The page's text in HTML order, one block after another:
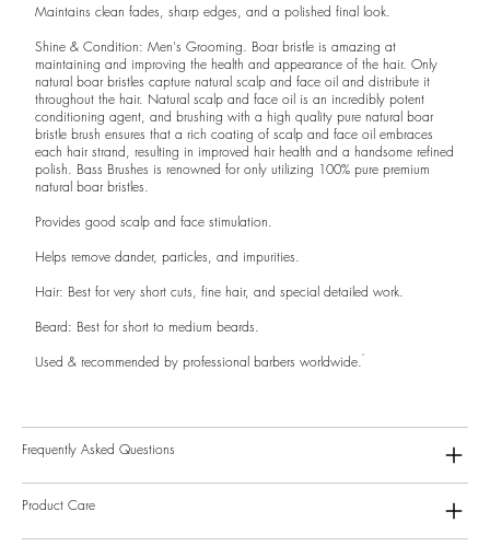
Maintains clean fades, sharp edges, and a polished final look.
Shine & Condition: Men's Grooming. Boar bristle is amazing at
maintaining and improving the health and appearance of the hair. Only
natural boar bristles capture natural scalp and face oil and distribute it
throughout the hair. Natural scalp and face oil is an incredibly potent
conditioning agent, and brushing with a high quality pure natural boar
bristle brush ensures that a rich coating of scalp and face oil embraces
each hair strand, resulting in improved hair health and a handsome refined
polish. Bass Brushes is renowned for only utilizing 100% pure premium
natural boar bristles.
Provides good scalp and face stimulation.
Helps remove dander, particles, and impurities.
Hair: Best for very short cuts, fine hair, and special detailed work.
Beard: Best for short to medium beards.
Used & recommended by professional barbers worldwide.
Frequently Asked Questions
Product Care